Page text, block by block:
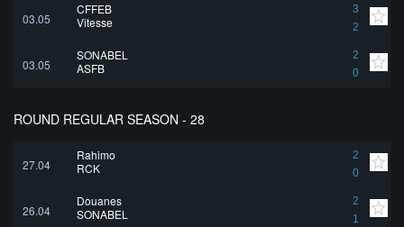
03.05
CFFEB
3
2
Vitesse
03.05
SONABEL
2
0
ASFB
ROUND REGULAR SEASON - 28
27.04
Rahimo
2
0
RCK
26.04
Douanes
2
1
SONABEL